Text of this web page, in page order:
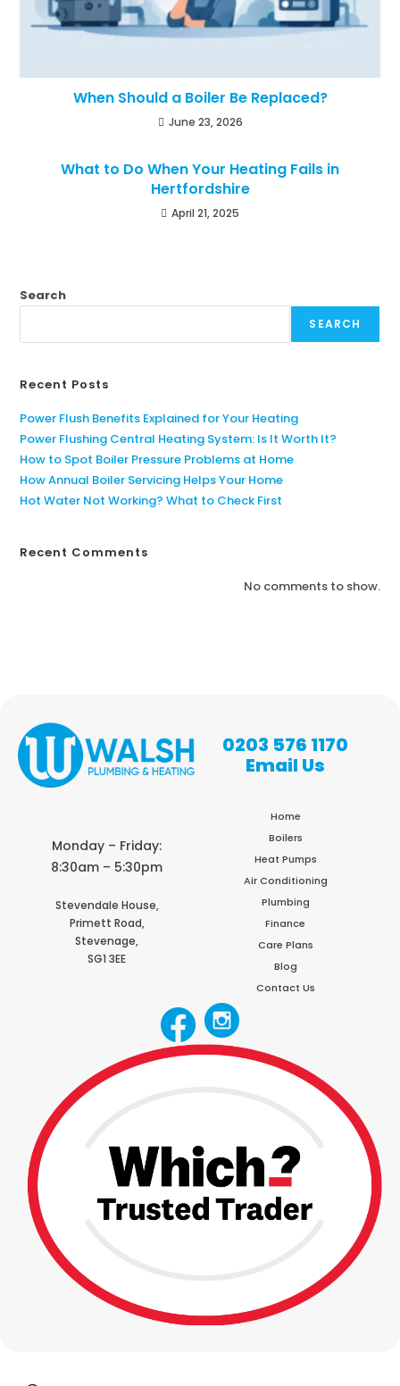
When Should a Boiler Be Replaced?
June 23, 2026
What to Do When Your Heating Fails in
Hertfordshire
April 21, 2025
Search
SEARCH
Recent Posts
Power Flush Benefits Explained for Your Heating
Power Flushing Central Heating System: Is It Worth It?
How to Spot Boiler Pressure Problems at Home
How Annual Boiler Servicing Helps Your Home
Hot Water Not Working? What to Check First
Recent Comments
No comments to show.
0203 576 1170
Email Us
Monday – Friday:
8:30am – 5:30pm
Stevendale House,
Primett Road,
Stevenage,
SG1 3EE
Home
Boilers
Heat Pumps
Air Conditioning
Plumbing
Finance
Care Plans
Blog
Contact Us